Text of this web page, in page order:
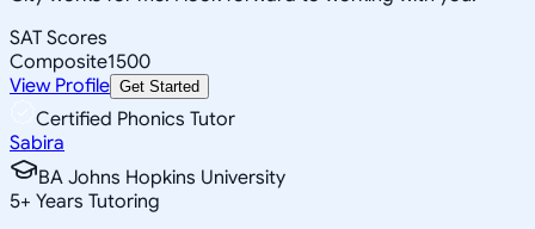
SAT Scores
Composite1500
View Profile Get Started
Certified Phonics Tutor
Sabira
BA Johns Hopkins University
5+ Years Tutoring